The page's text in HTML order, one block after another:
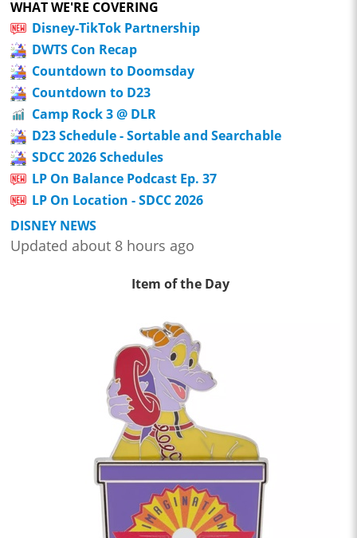
WHAT WE'RE COVERING
Disney-TikTok Partnership
DWTS Con Recap
Countdown to Doomsday
Countdown to D23
Camp Rock 3 @ DLR
D23 Schedule - Sortable and Searchable
SDCC 2026 Schedules
LP On Balance Podcast Ep. 37
LP On Location - SDCC 2026
DISNEY NEWS
Updated about 8 hours ago
Item of the Day